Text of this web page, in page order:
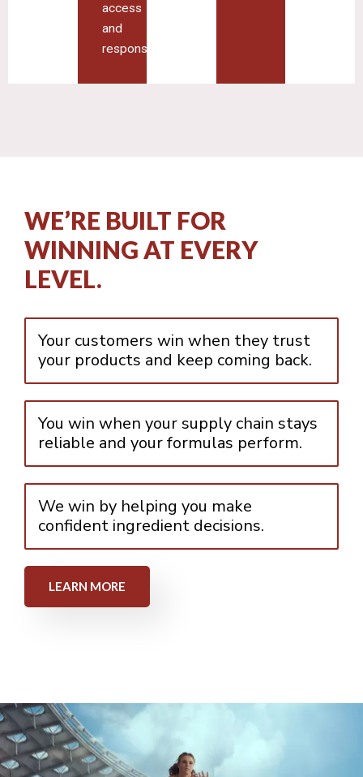
access
and
responsiveness
WE’RE BUILT FOR
WINNING AT EVERY
LEVEL.
Your customers win when they trust
your products and keep coming back.
You win when your supply chain stays
reliable and your formulas perform.
We win by helping you make
confident ingredient decisions.
LEARN MORE